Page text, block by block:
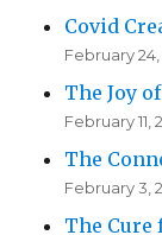
Covid
February 24,
The Joy
February 11,
The
February 3,
The Cure